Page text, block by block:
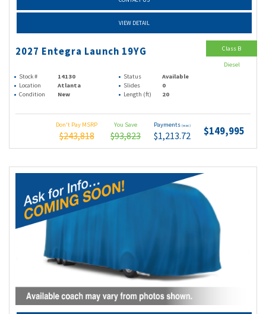
VIEW DETAIL
2027 Entegra Launch 19YG
Stock # 14130 Status
Available
Location
Atlanta Slides
0
Condition
New Length (ft) 20
Don't Pay MSRP
$243,818
You Save
$93,823
Payments (wac)
$1,213.72 $149,995
Class B
Diesel